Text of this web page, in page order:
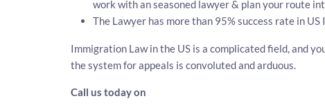
work with an seasoned lawyer & plan your route
The Lawyer has more than 95% success rate in
Immigration Law in the US is a complicated field, and
the system for appeals is convoluted and arduous.
Call us today on